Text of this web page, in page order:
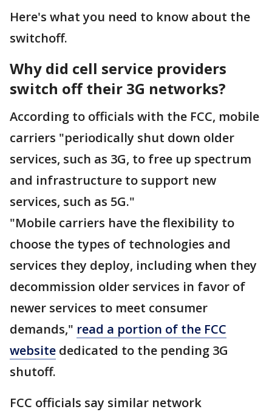
Here's what you need to know about the
switchoff.
Why did cell service providers
switch off their 3G networks?
According to officials with the FCC, mobile
carriers "periodically shut down older
services, such as 3G, to free up spectrum
and infrastructure to support new
services, such as 5G."
"Mobile carriers have the flexibility to
choose the types of technologies and
services they deploy, including when they
decommission older services in favor of
newer services to meet consumer
demands," read a portion of the FCC
website dedicated to the pending 3G
shutoff.
FCC officials say similar network